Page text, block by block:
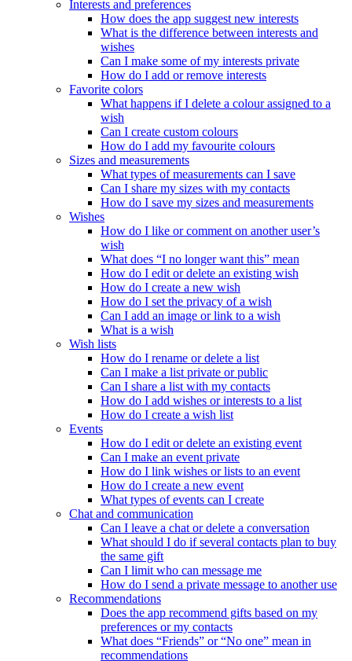
Interests and preferences
How does the app suggest new interests
What is the difference between interests and
wishes
Can I make some of my interests private
How do I add or remove interests
Favorite colors
What happens if I delete a colour assigned to a
wish
Can I create custom colours
How do I add my favourite colours
Sizes and measurements
What types of measurements can I save
Can I share my sizes with my contacts
How do I save my sizes and measurements
Wishes
How do I like or comment on another user’s
wish
What does “I no longer want this” mean
How do I edit or delete an existing wish
How do I create a new wish
How do I set the privacy of a wish
Can I add an image or link to a wish
What is a wish
Wish lists
How do I rename or delete a list
Can I make a list private or public
Can I share a list with my contacts
How do I add wishes or interests to a list
How do I create a wish list
Events
How do I edit or delete an existing event
Can I make an event private
How do I link wishes or lists to an event
How do I create a new event
What types of events can I create
Chat and communication
Can I leave a chat or delete a conversation
What should I do if several contacts plan to buy
the same gift
Can I limit who can message me
How do I send a private message to another use
Recommendations
Does the app recommend gifts based on my
preferences or my contacts
What does “Friends” or “No one” mean in
recommendations